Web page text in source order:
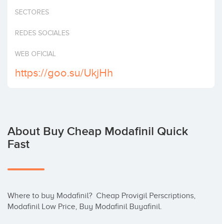
Invest
SECTORES
REDES SOCIALES
WEB OFICIAL
https://goo.su/UkjHh
About Buy Cheap Modafinil Quick
Fast
Where to buy Modafinil?  Cheap Provigil Perscriptions,
Modafinil Low Price, Buy Modafinil Buyafinil.